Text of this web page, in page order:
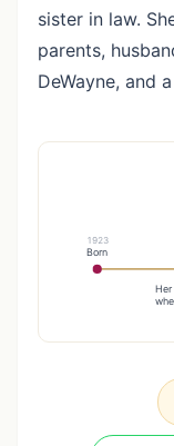
sister in law.
parents,
DeWayne, and
1923
Born
Her